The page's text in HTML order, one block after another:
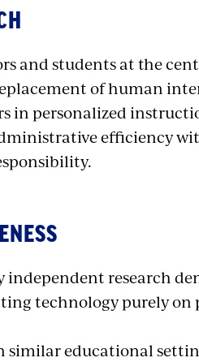
and students at the
of human
in personalized
efficiency
independent research
technology purely
similar educational